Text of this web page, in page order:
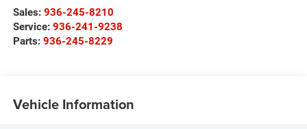
Sales: 936-245-8210
Service: 936-241-9238
Parts: 936-245-8229
Vehicle Information